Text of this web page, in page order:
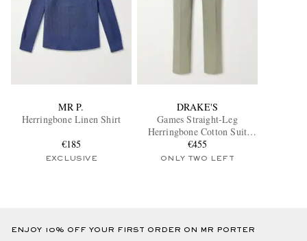
MR P.
Herringbone Linen Shirt
€185
EXCLUSIVE
DRAKE'S
Games Straight-Leg
Herringbone Cotton Suit
Trousers
€455
ONLY TWO LEFT
ENJOY 10% OFF YOUR FIRST ORDER ON MR PORTER